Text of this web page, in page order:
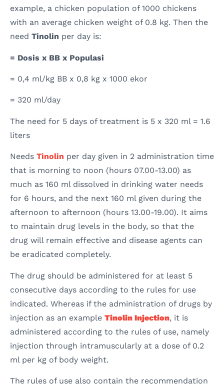
example, a chicken population of 1000 chickens
with an average chicken weight of 0.8 kg. Then the
need Tinolin per day is:
= Dosis x BB x Populasi
= 0,4 ml/kg BB x 0,8 kg x 1000 ekor
= 320 ml/day
The need for 5 days of treatment is 5 x 320 ml = 1.6
liters
Needs Tinolin per day given in 2 administration time
that is morning to noon (hours 07.00-13.00) as
much as 160 ml dissolved in drinking water needs
for 6 hours, and the next 160 ml given during the
afternoon to afternoon (hours 13.00-19.00). It aims
to maintain drug levels in the body, so that the
drug will remain effective and disease agents can
be eradicated completely.
The drug should be administered for at least 5
consecutive days according to the rules for use
indicated. Whereas if the administration of drugs by
injection as an example Tinolin Injection, it is
administered according to the rules of use, namely
injection through intramuscularly at a dose of 0.2
ml per kg of body weight.
The rules of use also contain the recommendation